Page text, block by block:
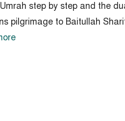
step by step and the
pilgrimage to Baitullah